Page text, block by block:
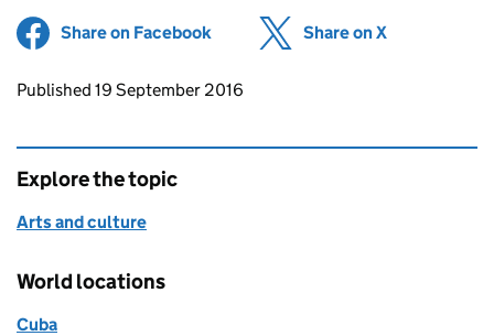
Share on Facebook (opens in new tab)
Share on X
Updates to this page
Published 19 September 2016
Explore the topic
Arts and culture
World locations
Cuba